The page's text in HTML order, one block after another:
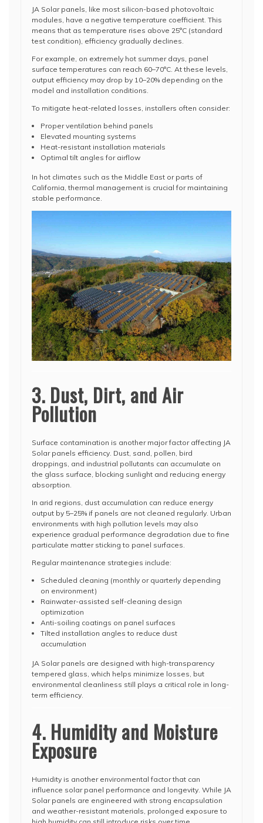
JA Solar panels, like most silicon-based photovoltaic
modules, have a negative temperature coefficient. This
means that as temperature rises above 25°C (standard
test condition), efficiency gradually declines.
For example, on extremely hot summer days, panel
surface temperatures can reach 60–70°C. At these levels,
output efficiency may drop by 10–20% depending on the
model and installation conditions.
To mitigate heat-related losses, installers often consider:
Proper ventilation behind panels
Elevated mounting systems
Heat-resistant installation materials
Optimal tilt angles for airflow
In hot climates such as the Middle East or parts of
California, thermal management is crucial for maintaining
stable performance.
3. Dust, Dirt, and Air
Pollution
Surface contamination is another major factor affecting JA
Solar panels efficiency. Dust, sand, pollen, bird
droppings, and industrial pollutants can accumulate on
the glass surface, blocking sunlight and reducing energy
absorption.
In arid regions, dust accumulation can reduce energy
output by 5–25% if panels are not cleaned regularly. Urban
environments with high pollution levels may also
experience gradual performance degradation due to fine
particulate matter sticking to panel surfaces.
Regular maintenance strategies include:
Scheduled cleaning (monthly or quarterly depending
on environment)
Rainwater-assisted self-cleaning design
optimization
Anti-soiling coatings on panel surfaces
Tilted installation angles to reduce dust
accumulation
JA Solar panels are designed with high-transparency
tempered glass, which helps minimize losses, but
environmental cleanliness still plays a critical role in long-
term efficiency.
4. Humidity and Moisture
Exposure
Humidity is another environmental factor that can
influence solar panel performance and longevity. While JA
Solar panels are engineered with strong encapsulation
and weather-resistant materials, prolonged exposure to